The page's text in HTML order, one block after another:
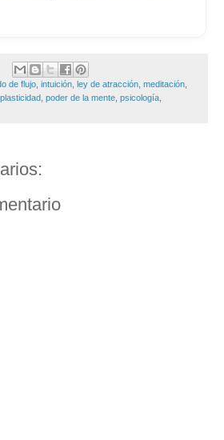
de flujo intuición ley de atracción meditación
poder de la mente psicología